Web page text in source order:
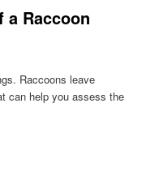
Raccoon
Raccoons leave
can help you assess the